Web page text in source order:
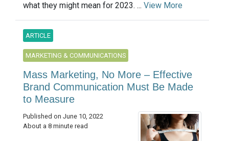
what they might mean for 2023. ... View More
ARTICLE
MARKETING & COMMUNICATIONS
Mass Marketing, No More – Effective
Brand Communication Must Be Made
to Measure
Published on June 10, 2022
About a 8 minute read